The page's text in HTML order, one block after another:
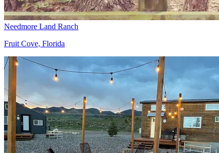
Needmore Land Ranch
Fruit Cove, Florida